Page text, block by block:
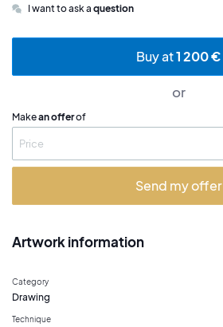
I want to ask a question
Buy at1 200 €
or
Makean offerof
Send my offer
Artwork information
Category
Drawing
Technique